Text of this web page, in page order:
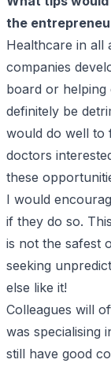
the
Healthcare in all
companies
board or helping
definitely be
would do well to
doctors
these
I would
if they do so.
is not the safest
seeking
else like it!
Colleagues will
was specialising
still have good